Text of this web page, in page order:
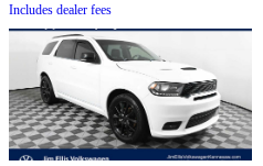
Includes dealer fees